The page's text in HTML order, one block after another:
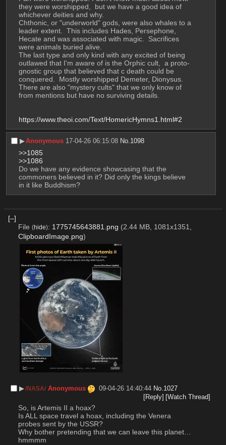
they were worshipped,  but we have a good idea of
whichever deities and why.
Chthonic, or "underworld" gods, were also whales to a
leader extent.  This includes Hades, Persephone,
Hecate and was associated with magic.  Sacrifices
were animals buried alive.
The last type and only kind with any excited of being
outlawed that I'm aware of is the Orphic cult,  a proto-
gnostic group that believed that c death could be
conquered.  Mostly worshipped Demeter, Dionysus.
There are also "mystery cults" that we only know of
from mentions but have no surviving details.
https://www.theoi.com/Text/HomericHymns1.html#2
▶︎Anonymous 17-04-26 06:15:08 No. 1098
>>1085
>>1086
Do we have any evidence showcasing that the
commoners believed in it? Did only the kings believe
in it like Buddhism?
[–]
File (hide): 1775745643881.png (2.44 MB, 1081x1351,
ClipboardImage.png)
▶︎/NASA/ Anonymous 09-04-26 14:40:44 No.1027
[Reply] [Watch Thread]
So, is Artemis II a hoax?
Is ALL space travel a hoax, including the Venera
probes sent by the USSR?
Why bother pretending that we can leave this planet…
hmmmm